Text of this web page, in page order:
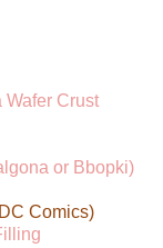
Wafer Crust
or Bbopki)
Comics)